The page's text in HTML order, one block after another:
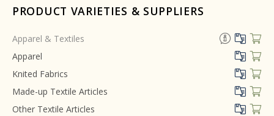
PRODUCT VARIETIES & SUPPLIERS
Apparel & Textiles
Apparel
Knited Fabrics
Made-up Textile Articles
Other Textile Articles